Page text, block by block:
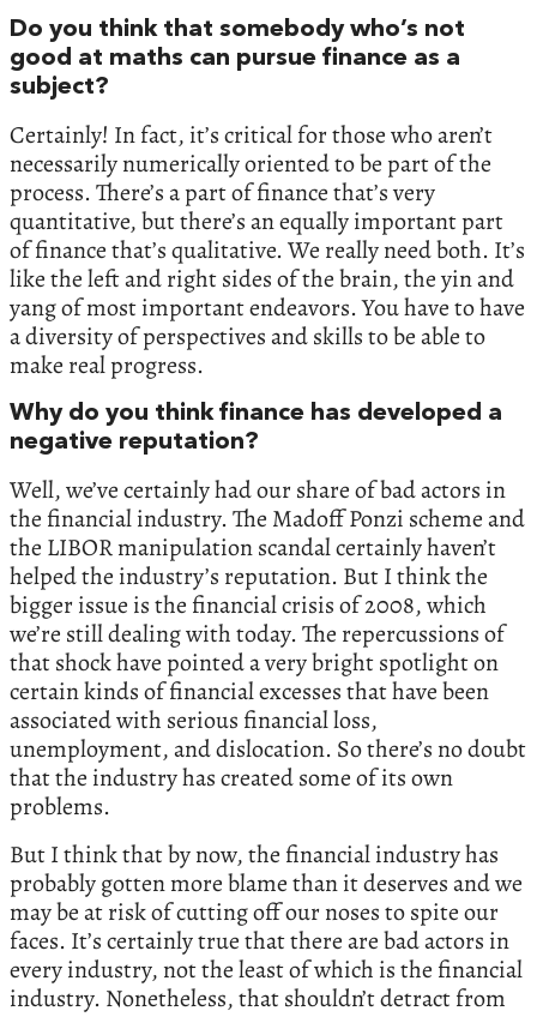
Do you think that somebody who’s not
good at maths can pursue finance as a
subject?
Certainly! In fact, it’s critical for those who aren’t
necessarily numerically oriented to be part of the
process. There’s a part of finance that’s very
quantitative, but there’s an equally important part
of finance that’s qualitative. We really need both. It’s
like the left and right sides of the brain, the yin and
yang of most important endeavors. You have to have
a diversity of perspectives and skills to be able to
make real progress.
Why do you think finance has developed a
negative reputation?
Well, we’ve certainly had our share of bad actors in
the financial industry. The Madoff Ponzi scheme and
the LIBOR manipulation scandal certainly haven’t
helped the industry’s reputation. But I think the
bigger issue is the financial crisis of 2008, which
we’re still dealing with today. The repercussions of
that shock have pointed a very bright spotlight on
certain kinds of financial excesses that have been
associated with serious financial loss,
unemployment, and dislocation. So there’s no doubt
that the industry has created some of its own
problems.
But I think that by now, the financial industry has
probably gotten more blame than it deserves and we
may be at risk of cutting off our noses to spite our
faces. It’s certainly true that there are bad actors in
every industry, not the least of which is the financial
industry. Nonetheless, that shouldn’t detract from